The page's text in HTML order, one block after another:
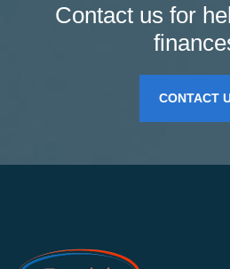
Contact us for
CONTACT